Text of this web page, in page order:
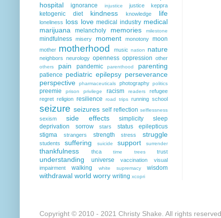
hospital
ignorance injustice justice keppra
ketogenic diet kindness knowledge life
loneliness loss love medical industry medical
marijuana
melancholy memories milestone
mindfulness misery moment monotony moon
mother motherhood music nation nature
neighbors neurology openness oppression other
others pain pandemic parenthood parenting
patience pediatric epilepsy perseverance
perspective
pharmaceuticals photography politics
preemie prison privilege racism readers
refugee
regret religion resilience road trips running school
seizure seizures self reflection selflessness
sexism side effects simplicity
sleep
deprivation
sorrow stars
status epilepticus
stigma
strangers strength stress struggle
students suffering suicide support surrender
thankfulness thca time trees trust
understanding universe vaccination
visual
impairment
walking white supremacy wisdom
withdrawal world worry writing xcopri
Copyright © 2010 - 2021 Christy Shake. All rights